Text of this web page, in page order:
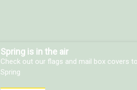
Spring is in the air
Check out our flags and mail box covers
Spring